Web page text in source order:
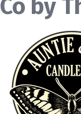
Co by